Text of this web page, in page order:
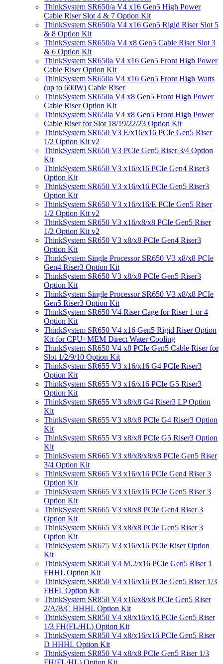
ThinkSystem SR650/a V4 x16 Gen5 High Power
Cable Riser Slot 4 & 7 Option Kit
ThinkSystem SR650/a V4 x16 Gen5 Rigid Riser Slot 5
& 8 Option Kit
ThinkSystem SR650/a V4 x8 Gen5 Cable Riser Slot 3
& 6 Option Kit
ThinkSystem SR650a V4 x16 Gen5 Front High Power
Cable Riser Option Kit
ThinkSystem SR650a V4 x16 Gen5 Front High Watts
(up to 600W) Cable Riser
ThinkSystem SR650a V4 x8 Gen5 Front High Power
Cable Riser Option Kit
ThinkSystem SR650a V4 x8 Gen5 Front High Power
Cable Riser for Slot 18/19/22/23 Option Kit
ThinkSystem SR650 V3 E/x16/x16 PCIe Gen5 Riser
1/2 Option Kit v2
ThinkSystem SR650 V3 PCIe Gen5 Riser 3/4 Option
Kit
ThinkSystem SR650 V3 x16/x16 PCIe Gen4 Riser3
Option Kit
ThinkSystem SR650 V3 x16/x16 PCIe Gen5 Riser3
Option Kit
ThinkSystem SR650 V3 x16/x16/E PCIe Gen5 Riser
1/2 Option Kit v2
ThinkSystem SR650 V3 x16/x8/x8 PCIe Gen5 Riser
1/2 Option Kit v2
ThinkSystem SR650 V3 x8/x8 PCIe Gen4 Riser3
Option Kit
ThinkSystem Single Processor SR650 V3 x8/x8 PCIe
Gen4 Riser3 Option Kit
ThinkSystem SR650 V3 x8/x8 PCIe Gen5 Riser3
Option Kit
ThinkSystem Single Processor SR650 V3 x8/x8 PCIe
Gen5 Riser3 Option Kit
ThinkSystem SR650 V4 Riser Cage for Riser 1 or 4
Option Kit
ThinkSystem SR650 V4 x16 Gen5 Rigid Riser Option
Kit for CPU+MEM Direct Water Cooling
ThinkSystem SR650 V4 x8 PCIe Gen5 Cable Riser for
Slot 1/2/9/10 Option Kit
ThinkSystem SR655 V3 x16/x16 G4 PCIe Riser3
Option Kit
ThinkSystem SR655 V3 x16/x16 PCIe G5 Riser3
Option Kit
ThinkSystem SR655 V3 x8/x8 G4 Riser3 LP Option
Kit
ThinkSystem SR655 V3 x8/x8 PCIe G4 Riser3 Option
Kit
ThinkSystem SR655 V3 x8/x8 PCIe G5 Riser3 Option
Kit
ThinkSystem SR665 V3 x8/x8/x8/x8 PCIe Gen5 Riser
3/4 Option Kit
ThinkSystem SR665 V3 x16/x16 PCIe Gen4 Riser 3
Option Kit
ThinkSystem SR665 V3 x16/x16 PCIe Gen5 Riser 3
Option Kit
ThinkSystem SR665 V3 x8/x8 PCIe Gen4 Riser 3
Option Kit
ThinkSystem SR665 V3 x8/x8 PCIe Gen5 Riser 3
Option Kit
ThinkSystem SR675 V3 x16/x16 PCIe Riser Option
Kit
ThinkSystem SR850 V4 M.2/x16 PCIe Gen5 Riser 1
FHHL Option Kit
ThinkSystem SR850 V4 x16/x16 PCIe Gen5 Riser 1/3
FHFL Option Kit
ThinkSystem SR850 V4 x16/x8/x8 PCIe Gen5 Riser
2/A/B/C HHHL Option Kit
ThinkSystem SR850 V4 x8/x16/x16 PCIe Gen5 Riser
1/3 FH(FL/HL) Option Kit
ThinkSystem SR850 V4 x8/x16/x16 PCIe Gen5 Riser
D HHHL Option Kit
ThinkSystem SR850 V4 x8/x8 PCIe Gen5 Riser 1/3
FH(FL/HL) Option Kit